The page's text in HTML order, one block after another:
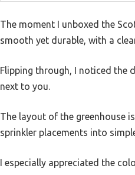
The moment I unboxed the
smooth yet durable, with a
Flipping through, I noticed the
next to you.
The layout of the greenhouse
sprinkler placements into
I especially appreciated the